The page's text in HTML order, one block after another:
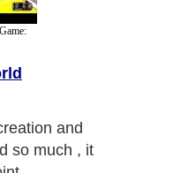
and
so much , it